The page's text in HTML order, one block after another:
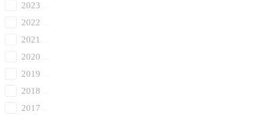
2023
2022
2021
2020
2019
2018
2017